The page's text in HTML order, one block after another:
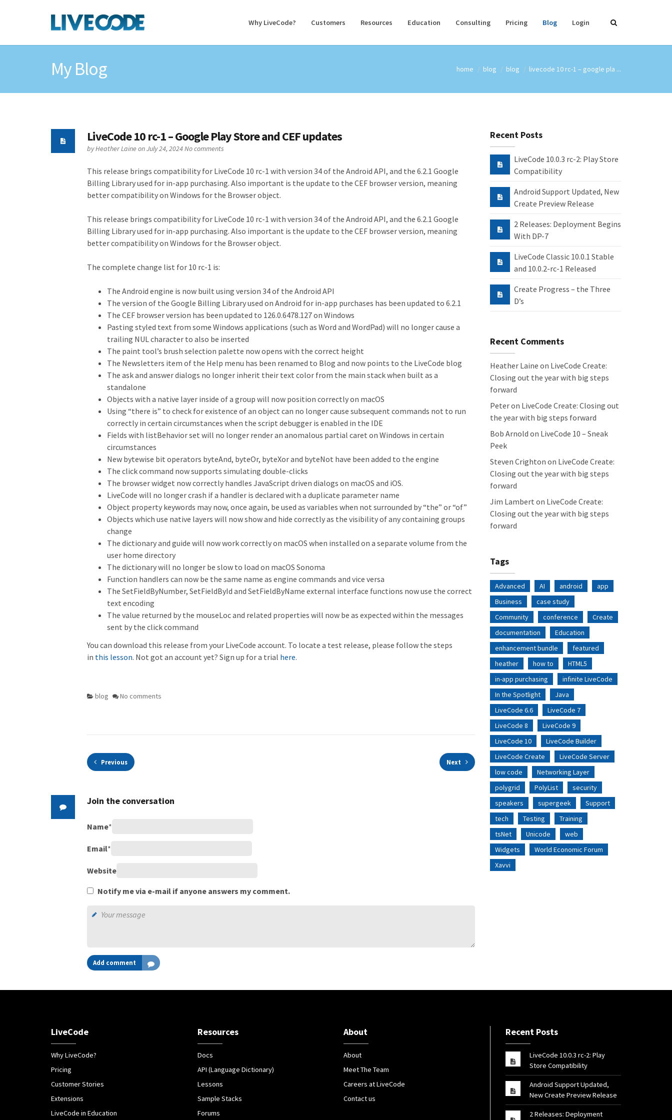
Why LiveCode? Customers Resources Education Consulting Pricing Blog Login
My Blog home blog blog livecode 10 rc-1 – google pla ...
LiveCode 10 rc-1 – Google Play Store and CEF updates
byHeather Laineon July 24, 2024No comments
This release brings compatibility for LiveCode 10 rc-1 with version 34 of the Android API, and the 6.2.1 Google
Billing Library used for in-app purchasing. Also important is the update to the CEF browser version, meaning
better compatibility on Windows for the Browser object.
This release brings compatibility for LiveCode 10 rc-1 with version 34 of the Android API, and the 6.2.1 Google
Billing Library used for in-app purchasing. Also important is the update to the CEF browser version, meaning
better compatibility on Windows for the Browser object.
The complete change list for 10 rc-1 is:
The Android engine is now built using version 34 of the Android API
The version of the Google Billing Library used on Android for in-app purchases has been updated to 6.2.1
The CEF browser version has been updated to 126.0.6478.127 on Windows
Pasting styled text from some Windows applications (such as Word and WordPad) will no longer cause a
trailing NUL character to also be inserted
The paint tool’s brush selection palette now opens with the correct height
The Newsletters item of the Help menu has been renamed to Blog and now points to the LiveCode blog
The ask and answer dialogs no longer inherit their text color from the main stack when built as a
standalone
Objects with a native layer inside of a group will now position correctly on macOS
Using “there is” to check for existence of an object can no longer cause subsequent commands not to run
correctly in certain circumstances when the script debugger is enabled in the IDE
Fields with listBehavior set will no longer render an anomalous partial caret on Windows in certain
circumstances
New bytewise bit operators byteAnd, byteOr, byteXor and byteNot have been added to the engine
The click command now supports simulating double-clicks
The browser widget now correctly handles JavaScript driven dialogs on macOS and iOS.
LiveCode will no longer crash if a handler is declared with a duplicate parameter name
Object property keywords may now, once again, be used as variables when not surrounded by “the” or “of”
Objects which use native layers will now show and hide correctly as the visibility of any containing groups
change
The dictionary and guide will now work correctly on macOS when installed on a separate volume from the
user home directory
The dictionary will no longer be slow to load on macOS Sonoma
Function handlers can now be the same name as engine commands and vice versa
The SetFieldByNumber, SetFieldById and SetFieldByName external interface functions now use the correct
text encoding
The value returned by the mouseLoc and related properties will now be as expected within the messages
sent by the click command
You can download this release from your LiveCode account. To locate a test release, please follow the steps
in this lesson. Not got an account yet? Sign up for a trial here.
blog No comments
Previous Next
Join the conversation
Name*
Email*
Website
Notify me via e-mail if anyone answers my comment.
Add comment
Recent Posts
LiveCode 10.0.3 rc-2: Play Store
Compatibility
Android Support Updated, New
Create Preview Release
2 Releases: Deployment Begins
With DP-7
LiveCode Classic 10.0.1 Stable
and 10.0.2-rc-1 Released
Create Progress – the Three
D’s
Recent Comments
Heather Laine on LiveCode Create:
Closing out the year with big steps
forward
Peteron LiveCode Create: Closing out
the year with big steps forward
Bob Arnold on LiveCode 10 – Sneak
Peek
Steven Crighton on LiveCode Create:
Closing out the year with big steps
forward
Jim Lambert on LiveCode Create:
Closing out the year with big steps
forward
Tags
Advanced AI android
app
Business
case study
Community
conference
Create
documentation
Education
enhancement bundle
featured
heather
how to
HTML5
in-app purchasing
infinite LiveCode
In the Spotlight
Java
LiveCode 6.6
LiveCode 7
LiveCode 8
LiveCode 9
LiveCode 10
LiveCode Builder
LiveCode Create
LiveCode Server
low code
Networking Layer
polygrid
PolyList
security
speakers
supergeek
Support
tech
Testing
Training
tsNet
Unicode
web
Widgets
World Economic Forum
Xavvi
LiveCode
Why LiveCode?
Pricing
Customer Stories
Extensions
LiveCode in Education
Resources
Docs
API (Language Dictionary)
Lessons
Sample Stacks
Forums
About
About
Meet The Team
Careers at LiveCode
Contact us
Recent Posts
LiveCode 10.0.3 rc-2: Play
Store Compatibility
Android Support Updated,
New Create Preview Release
2 Releases: Deployment